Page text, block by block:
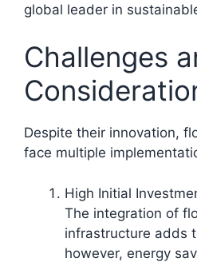
global leader in
Challenges
Despite their innovation,
face multiple
High Initial
The integration of
infrastructure adds
however, energy